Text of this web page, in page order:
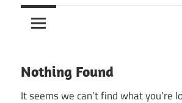
Group
Nothing Found
It seems we can’t find what you’re